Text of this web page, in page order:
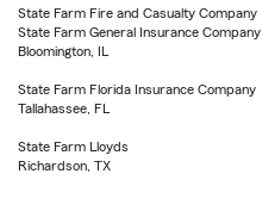
State Farm Fire and Casualty Company
State Farm General Insurance Company
Bloomington, IL
State Farm Florida Insurance Company
Tallahassee, FL
State Farm Lloyds
Richardson, TX